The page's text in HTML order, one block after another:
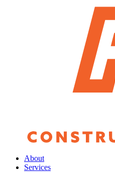
About
Services